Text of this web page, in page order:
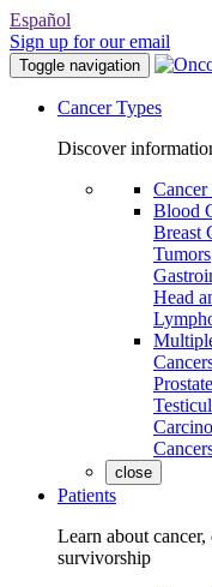
Español
Sign up for our email
Toggle navigation
Cancer Types
Discover
Cancer
Blood
Breast
Tumors
Head
close
Patients
Learn about
survivorship